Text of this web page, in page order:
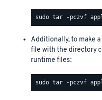
Additionally, to make
file with the directory
runtime files: